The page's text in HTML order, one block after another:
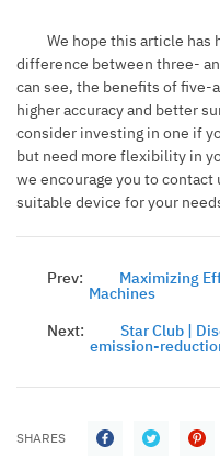
SHARES
We hope this article has
difference between three-
can see, the benefits of five-
higher accuracy and better
consider investing in one if
but need more flexibility in
we encourage you to contact
suitable device for your
Prev: Maximizing
Machines
Next:
Star Club |
emission-